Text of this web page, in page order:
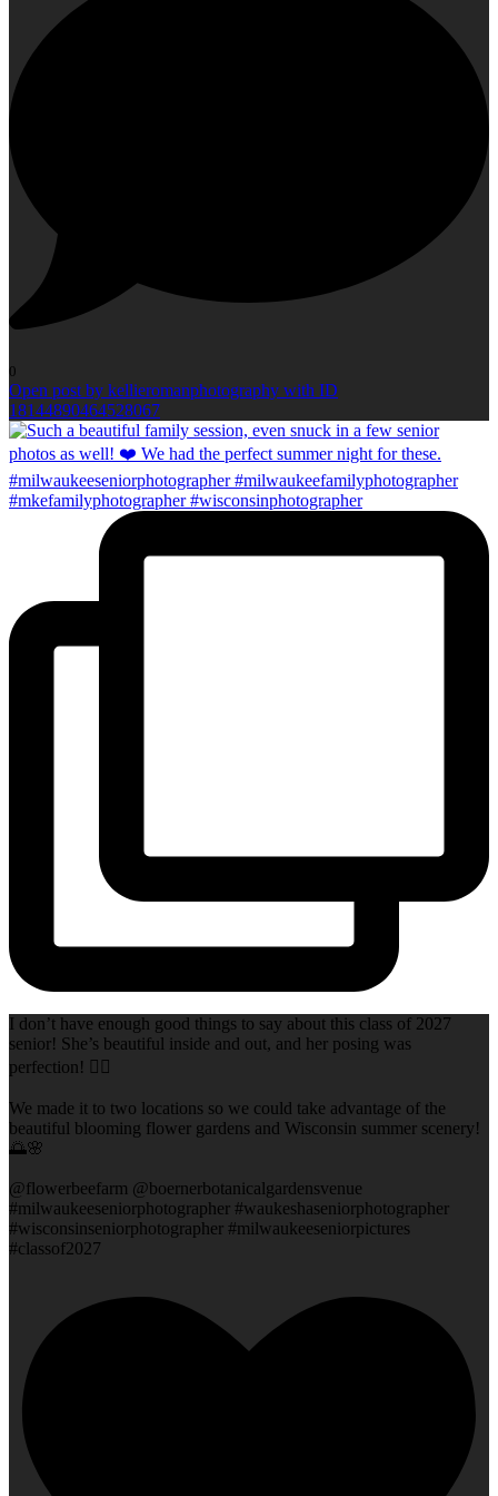
0
Open post by kellieromanphotography with ID
18144890464528067
I don’t have enough good things to say about this class of 2027
senior! She’s beautiful inside and out, and her posing was
perfection! 👌🏻
We made it to two locations so we could take advantage of the
beautiful blooming flower gardens and Wisconsin summer scenery!
🌅🌸
@flowerbeefarm @boernerbotanicalgardensvenue
#milwaukeeseniorphotographer #waukeshaseniorphotographer
#wisconsinseniorphotographer #milwaukeeseniorpictures
#classof2027